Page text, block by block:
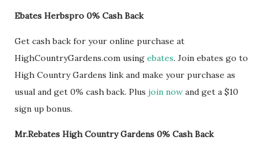
Ebates Herbspro 0% Cash Back
Get cash back for your online purchase at
HighCountryGardens.com using ebates. Join ebates go to
High Country Gardens link and make your purchase as
usual and get 0% cash back. Plus join now and get a $10
sign up bonus.
Mr.Rebates High Country Gardens 0% Cash Back